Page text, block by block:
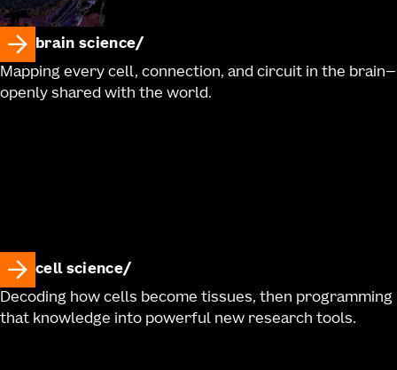
brain science
Mapping every cell, connection, and circuit in the brain—
openly shared with the world.
cell science
Decoding how cells become tissues, then programming
that knowledge into powerful new research tools.